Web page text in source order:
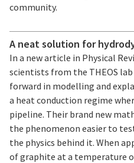
community.
A neat solution for
In a new article in Physical
scientists from the THEOS lab
forward in modelling and
a heat conduction regime
pipeline. Their brand new
the phenomenon easier to
the physics behind it. When
of graphite at a temperature